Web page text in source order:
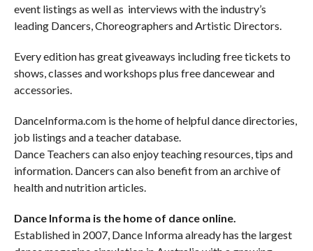
event listings as well as interviews with the industry’s
leading Dancers, Choreographers and Artistic Directors.
Every edition has great giveaways including free tickets to
shows, classes and workshops plus free dancewear and
accessories.
DanceInforma.com is the home of helpful dance directories,
job listings and a teacher database.
Dance Teachers can also enjoy teaching resources, tips and
information. Dancers can also benefit from an archive of
health and nutrition articles.
Dance Informa is the home of dance online.
Established in 2007, Dance Informa already has the largest